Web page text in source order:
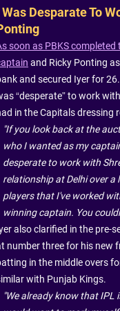
Was Desparate To
soon as PBKS
and Ricky Ponting
and secured Iyer for
“desperate” to work
in the Capitals dressing
"If you look back at the
who I wanted as my
desperate to work with
relationship at Delhi over a
players that I've worked
winning captain. You
also clarified in the pre-
number three for his new
in the middle overs
with Punjab Kings.
"We already know that